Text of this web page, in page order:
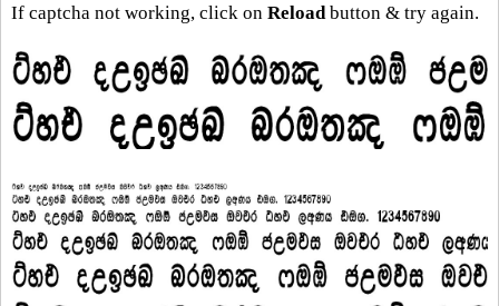
If captcha not working, click on Reload button & try again.